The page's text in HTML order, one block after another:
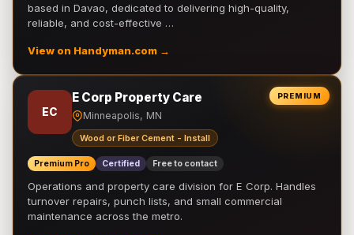
based in Davao, dedicated to delivering high-quality,
reliable, and cost-effective …
View on Handyman.com →
PREMIUM
EC
E Corp Property Care
Minneapolis, MN
Wood or Fiber Cement - Install
Premium Pro Certified Free to contact
Operations and property care division for E Corp. Handles
turnover repairs, punch lists, and small commercial
maintenance across the metro.